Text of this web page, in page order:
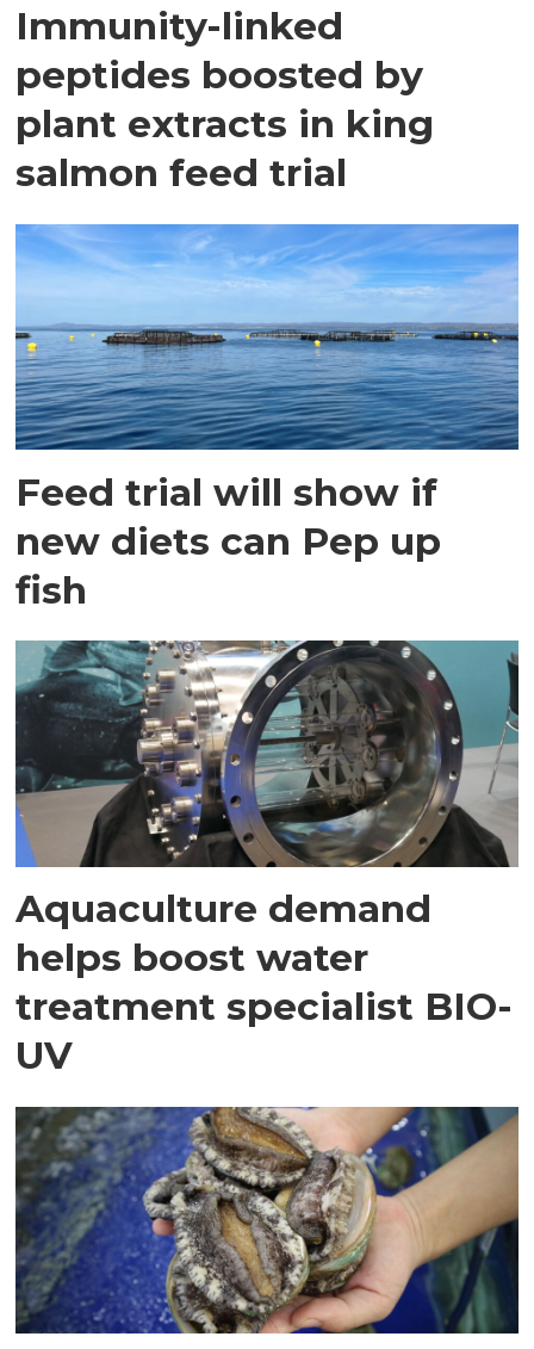
Immunity-linked
peptides boosted by
plant extracts in king
salmon feed trial
Feed trial will show if
new diets can Pep up
fish
Aquaculture demand
helps boost water
treatment specialist BIO-
UV